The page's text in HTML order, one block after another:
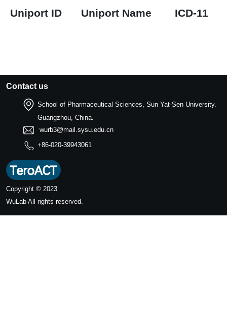
Uniport ID Uniport Name ICD-11
Contact us
School of Pharmaceutical Sciences, Sun Yat-Sen University.
Guangzhou, China.
wurb3@mail.sysu.edu.cn
+86-020-39943061
Copyright © 2023
WuLab All rights reserved.